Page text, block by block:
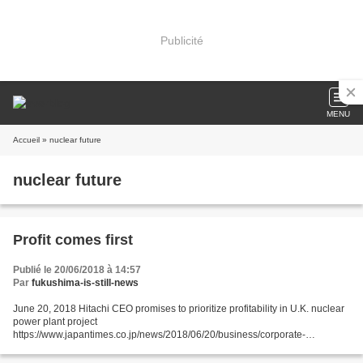
Publicité
MENU
Accueil » nuclear future
nuclear future
Profit comes first
Publié le 20/06/2018 à 14:57
Par fukushima-is-still-news
June 20, 2018 Hitachi CEO promises to prioritize profitability in U.K. nuclear
power plant project
https://www.japantimes.co.jp/news/2018/06/20/business/corporate-
plant-project/#.Wyo1jYoyWos...